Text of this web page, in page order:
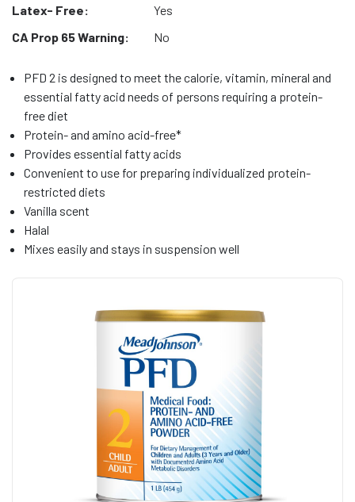
Latex- Free:
Yes
CA Prop 65 Warning:
No
PFD 2 is designed to meet the calorie, vitamin, mineral and
essential fatty acid needs of persons requiring a protein-
free diet
Protein- and amino acid-free*
Provides essential fatty acids
Convenient to use for preparing individualized protein-
restricted diets
Vanilla scent
Halal
Mixes easily and stays in suspension well